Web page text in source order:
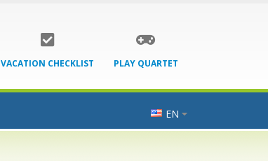
VACATION CHECKLIST PLAY QUARTET
EN